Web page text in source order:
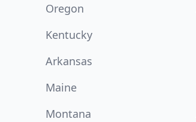
Oregon
Kentucky
Arkansas
Maine
Montana